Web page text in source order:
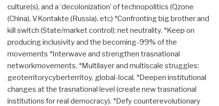
culture(s), and a ‘decolonization’ of technopolitics (Qzone
(China), VKontakte (Russia), etc) *Confronting big brother and
kill switch (State/market control): net neutrality. *Keep on
producing inclusivity and the becoming-99% of the
movements *Interwave and strengthen trasnational
networkmovements. *Multilayer and multiscale struggles:
geoterritorycyberterritoy, global-local. *Deepen institutional
changes at the trasnational level (create new trasnational
institutions for real democracy). *Defy counterevolutionary